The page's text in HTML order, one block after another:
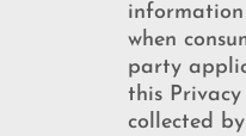
when
party
this
collected